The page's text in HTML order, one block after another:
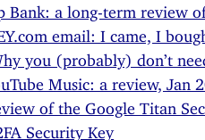
Bank: a long-term review
email: I came, I
you (probably) don’t
Music: a review, Jan
of the Google Titan
Security Key